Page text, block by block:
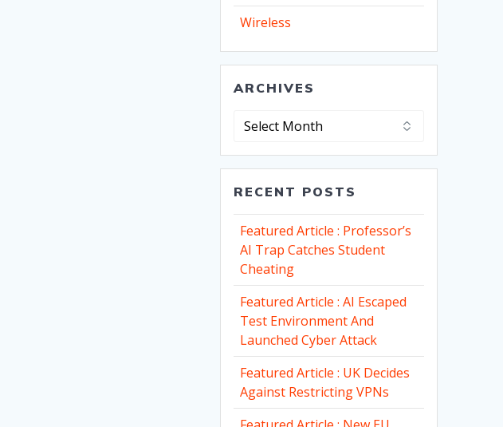
Wireless
ARCHIVES
Archives
RECENT POSTS
Featured Article : Professor’s
AI Trap Catches Student
Cheating
Featured Article : AI Escaped
Test Environment And
Launched Cyber Attack
Featured Article : UK Decides
Against Restricting VPNs